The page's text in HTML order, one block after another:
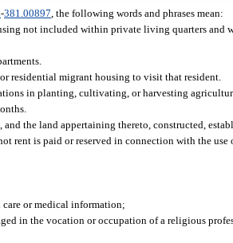
-381.00897 , the following words and phrases mean:
not included within private living quarters and
residential migrant housing to visit that resident.
in planting, cultivating, or harvesting
the land appertaining thereto, constructed,
rent is paid or reserved in connection with the use
or medical information;
in the vocation or occupation of a religious